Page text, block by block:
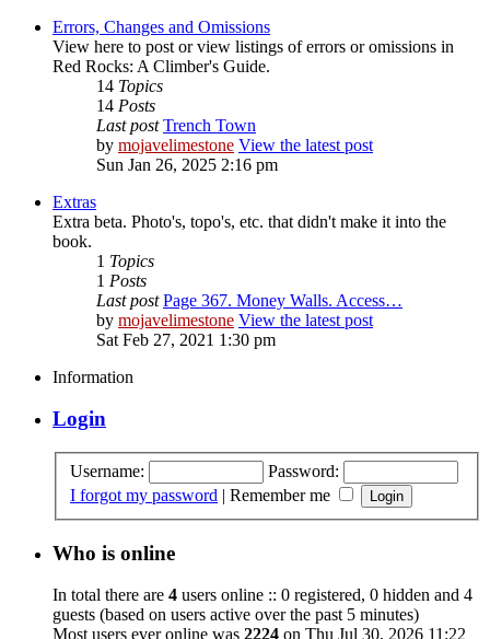
Errors, Changes and Omissions
View here to post or view listings of errors or omissions in
Red Rocks: A Climber's Guide.
14 Topics
14 Posts
Last post Trench Town
by mojavelimestone View the latest post
Sun Jan 26, 2025 2:16 pm
Extras
Extra beta. Photo's, topo's, etc. that didn't make it into the
book.
1 Topics
1 Posts
Last post Page 367. Money Walls. Access…
by mojavelimestone View the latest post
Sat Feb 27, 2021 1:30 pm
Information
Login
Username:
Password:
I forgot my password | Remember me
Who is online
In total there are 4 users online :: 0 registered, 0 hidden and 4
guests (based on users active over the past 5 minutes)
Most users ever online was 2224 on Thu Jul 30, 2026 11:22